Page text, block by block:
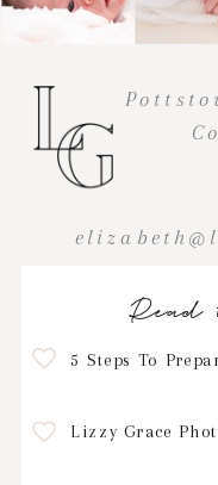
5 Steps To
Lizzy Grace